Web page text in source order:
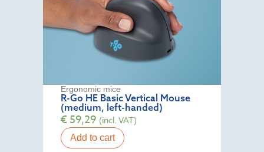
Ergonomic mice
R-Go HE Basic Vertical Mouse
(medium, left-handed)
€59,29 (incl. VAT)
Add to cart